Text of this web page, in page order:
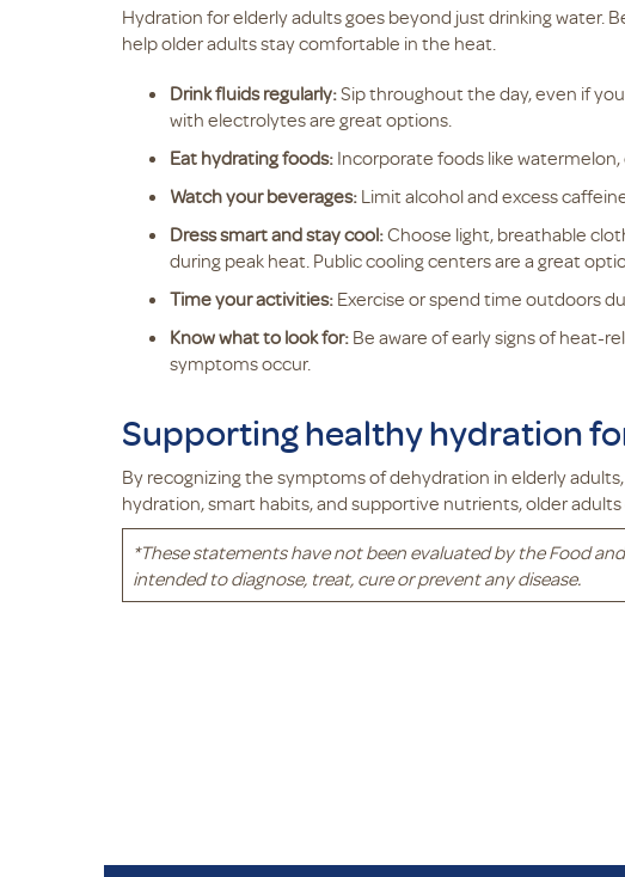
Hydration for elderly adults goes beyond just drinking water.
help older adults stay comfortable in the heat.
Drink fluids regularly:Sip throughout the day, even if
with electrolytes are great options.
Eat hydrating foods: Incorporate foods like
Watch your beverages: Limit alcohol and excess
Dress smart and stay cool:Choose light, breathable
during peak heat. Public cooling centers are a great
Time your activities: Exercise or spend time outdoors
Know what to look for: Be aware of early signs of heat-
symptoms occur.
Supporting healthy hydration
By recognizing the symptoms of dehydration in elderly
hydration, smart habits, and supportive nutrients, older
*These statements have not been evaluated by the Food
intended to diagnose, treat, cure or prevent any disease.